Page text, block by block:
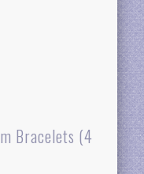
Bracelets (4